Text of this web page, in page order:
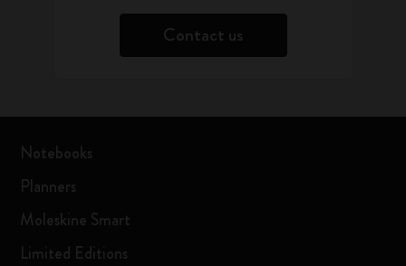
Contact us
Notebooks
Planners
Moleskine Smart
Limited Editions